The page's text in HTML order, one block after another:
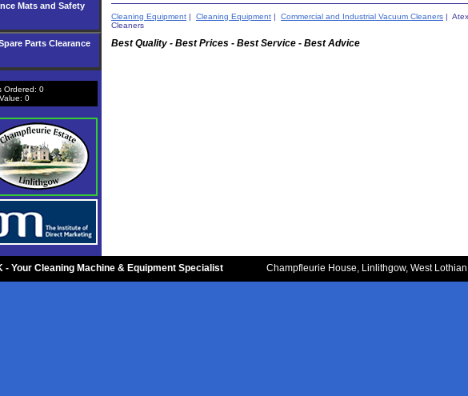
Mats and Safety
Parts Clearance
Ordered: 0
0
Cleaning Equipment | Cleaning Equipment | Commercial and Industrial Vacuum Cleaners |
Cleaners
Best Quality - Best Prices - Best Service - Best Advice
- Your Cleaning Machine & Equipment Specialist Champfleurie House, Linlithgow, West